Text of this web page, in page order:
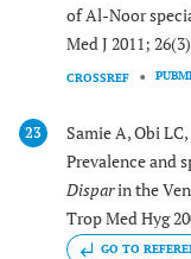
of Al-Noor
Med J 2011;
CROSSREF
23
Samie A, Obi
Prevalence and
Disparin the
Trop Med Hyg
GO TO